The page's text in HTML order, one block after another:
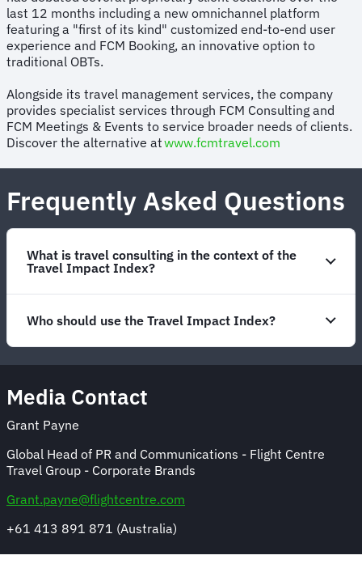
last 12 months including a new omnichannel platform
featuring a "first of its kind" customized end-to-end user
experience and FCM Booking, an innovative option to
traditional OBTs.
Alongside its travel management services, the company
provides specialist services through FCM Consulting and
FCM Meetings & Events to service broader needs of clients.
Discover the alternative atwww.fcmtravel.com
Frequently Asked Questions
What is travel consulting in the context of the
Travel Impact Index?
Who should use the Travel Impact Index?
Media Contact
Grant Payne
Global Head of PR and Communications - Flight Centre
Travel Group - Corporate Brands
Grant.payne@flightcentre.com
+61 413 891 871 (Australia)